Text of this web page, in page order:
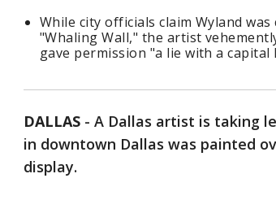
While city officials claim Wyland
"Whaling Wall," the artist
gave permission "a lie with a capital
DALLAS - A Dallas artist is taking
in downtown Dallas was painted
display.